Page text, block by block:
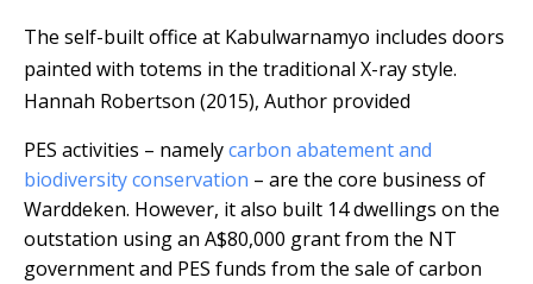
The self-built office at Kabulwarnamyo includes doors
painted with totems in the traditional X-ray style.
Hannah Robertson (2015), Author provided
PES activities – namelycarbon abatement and
biodiversity conservation – are the core business of
Warddeken. However, it also built 14 dwellings on the
outstation using an A$80,000 grant from the NT
government and PES funds from the sale of carbon